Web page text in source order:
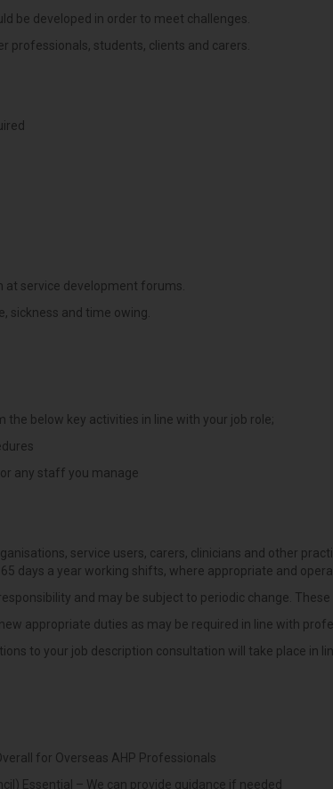
be developed in order to meet challenges.
professionals, students, clients and carers.
at service development forums.
sickness and time owing.
below key activities in line with your job role;
any staff you manage
service users, carers, clinicians and other
days a year working shifts, where appropriate and
and may be subject to periodic change.
appropriate duties as may be required in line with
to your job description consultation will take place in
for Overseas AHP Professionals
Essential – We can provide guidance if needed